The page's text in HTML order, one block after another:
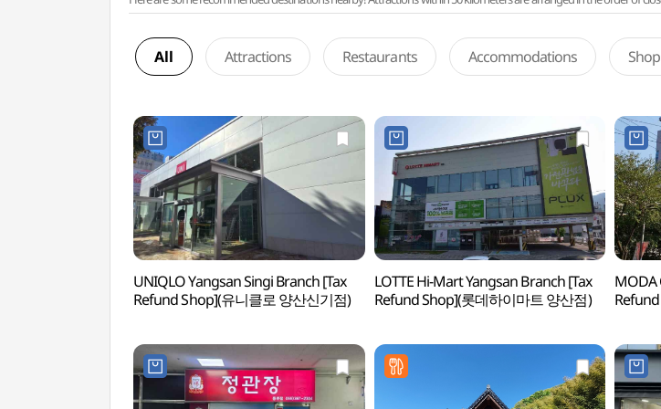
All Attractions Restaurants Accommodations
UNIQLO Yangsan Singi Branch [Tax
Refund Shop](유니클로 양산신기점)
LOTTE Hi-Mart Yangsan Branch [Tax
Refund Shop](롯데하이마트 양산점)
MODA